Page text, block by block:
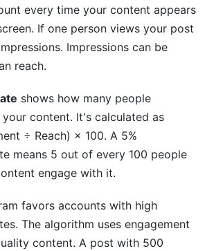
every time your content appears
If one person views your post
Impressions can be
reach.
shows how many people
content. It's calculated as
÷ Reach) × 100. A 5%
means 5 out of every 100 people
engage with it.
favors accounts with high
The algorithm uses engagement
content. A post with 500